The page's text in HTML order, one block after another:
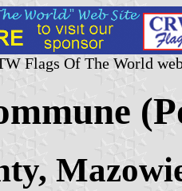
Flags Of The World